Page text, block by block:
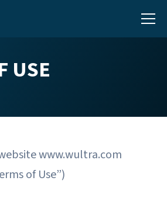
USE
www.wultra.com
of Use”)